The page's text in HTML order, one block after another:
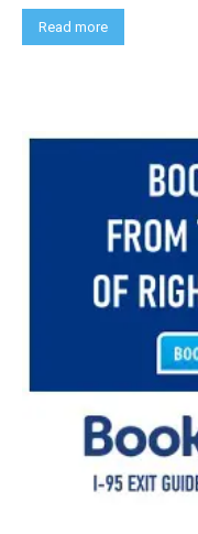
Read more